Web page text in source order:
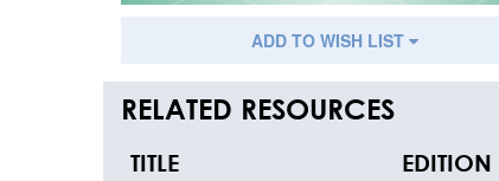
ADD TO WISH LIST
RELATED RESOURCES
TITLE EDITION